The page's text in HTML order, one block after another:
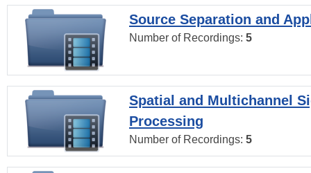
Source Separation and
Number of Recordings: 5
Spatial and Multichannel
Processing
Number of Recordings: 5